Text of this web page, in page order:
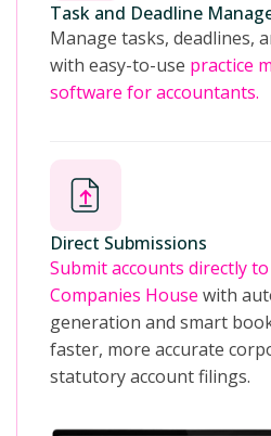
Task and Deadline
Manage tasks, deadlines,
with easy-to-use practice
software for accountants.
Direct Submissions
Submit accounts directly to
Companies House with
generation and smart
faster, more accurate
statutory account filings.